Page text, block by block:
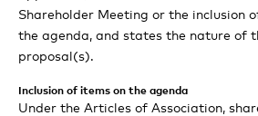
Shareholder Meeting or the inclusion
the agenda, and states the nature of
proposal(s).
Inclusion of items on the agenda
Under the Articles of Association,